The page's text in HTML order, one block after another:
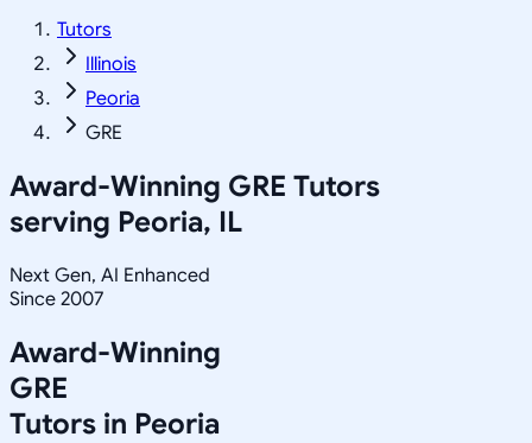
Tutors
Illinois
Peoria
GRE
Award-Winning GRE Tutors
serving Peoria, IL
Next Gen, AI Enhanced
Since 2007
Award-Winning
GRE
Tutors in Peoria